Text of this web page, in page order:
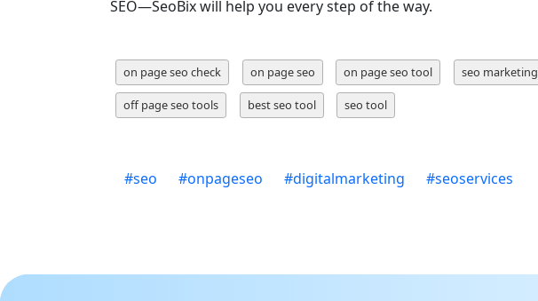
SEO—SeoBix will help you every step of the way.
on page seo check on page seo on page seo tool seo marketing
off page seo tools best seo tool seo tool
#seo #onpageseo #digitalmarketing #seoservices